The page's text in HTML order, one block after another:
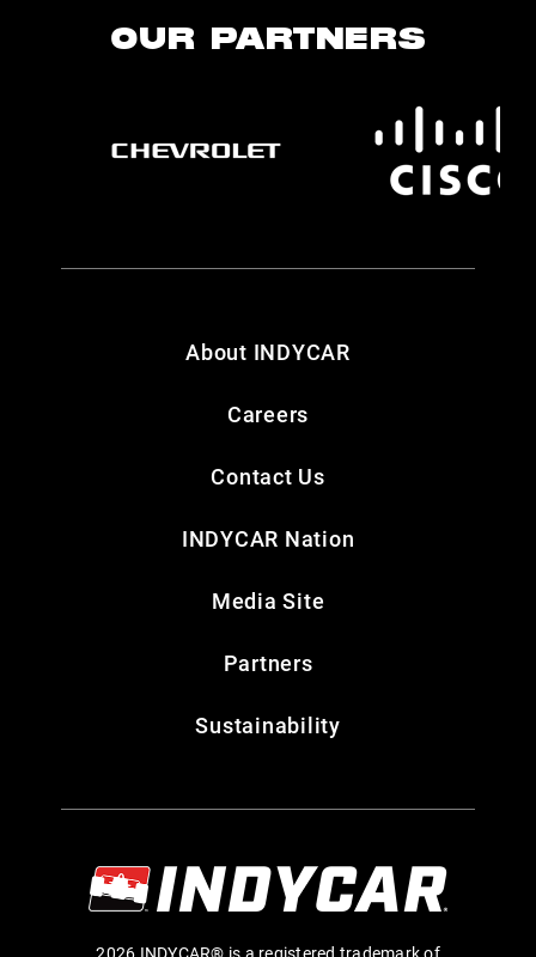
OUR PARTNERS
About INDYCAR
Careers
Contact Us
INDYCAR Nation
Media Site
Partners
Sustainability